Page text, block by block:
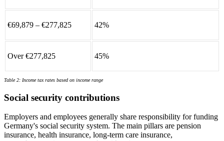
€69,879 – €277,825 42%
Over €277,825 45%
Table 2: Income tax rates based on income range
Social security contributions
Employers and employees generally share responsibility for funding
Germany's social security system. The main pillars are pension
insurance, health insurance, long-term care insurance,